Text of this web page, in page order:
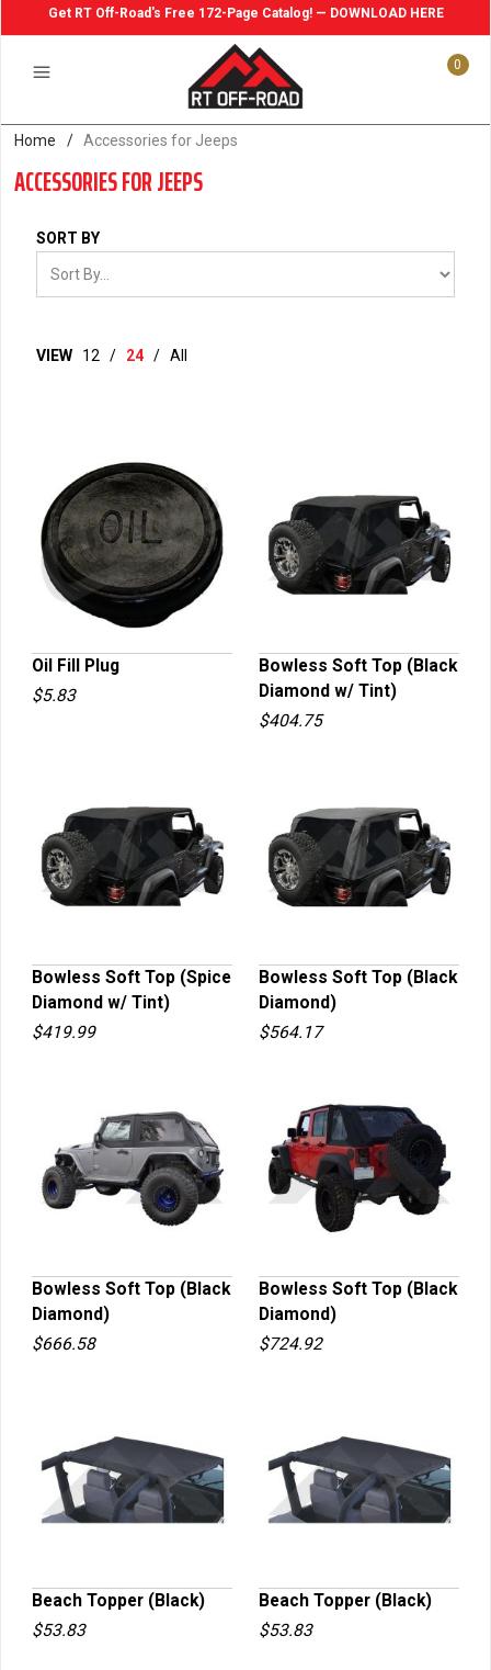
Get RT Off-Road's Free 172-Page Catalog! — DOWNLOAD HERE
0
Home / Accessories for Jeeps
ACCESSORIES FOR JEEPS
SORT BY
VIEW 12 / 24 / All
Oil Fill Plug
$5.83
QUICK VIEW
Bowless Soft Top (Black
Diamond w/ Tint)
$404.75
QUICK VIEW
Bowless Soft Top (Spice
Diamond w/ Tint)
$419.99
QUICK VIEW
Bowless Soft Top (Black
Diamond)
$564.17
QUICK VIEW
Bowless Soft Top (Black
Diamond)
$666.58
QUICK VIEW
Bowless Soft Top (Black
Diamond)
$724.92
QUICK VIEW
Beach Topper (Black)
$53.83
QUICK VIEW
Beach Topper (Black)
$53.83